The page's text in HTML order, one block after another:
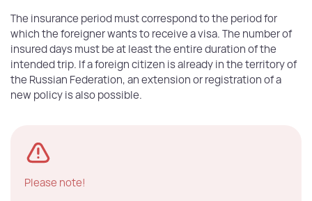
The insurance period must correspond to the period for
which the foreigner wants to receive a visa. The number of
insured days must be at least the entire duration of the
intended trip. If a foreign citizen is already in the territory of
the Russian Federation, an extension or registration of a
new policy is also possible.
Please note!